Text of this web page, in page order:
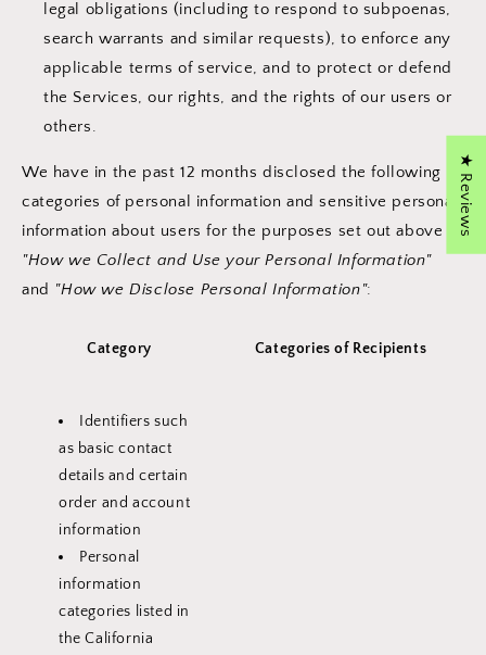
legal obligations (including to respond to subpoenas,
search warrants and similar requests), to enforce any
applicable terms of service, and to protect or defend
the Services, our rights, and the rights of our users or
others.
We have in the past 12 months disclosed the following
categories of personal information and sensitive personal
information about users for the purposes set out above in
"How we Collect and Use your Personal Information"
and "How we Disclose Personal Information":
Category Categories of Recipients
Identifiers such
as basic contact
details and certain
order and account
information
Personal
information
categories listed in
the California
★ Reviews